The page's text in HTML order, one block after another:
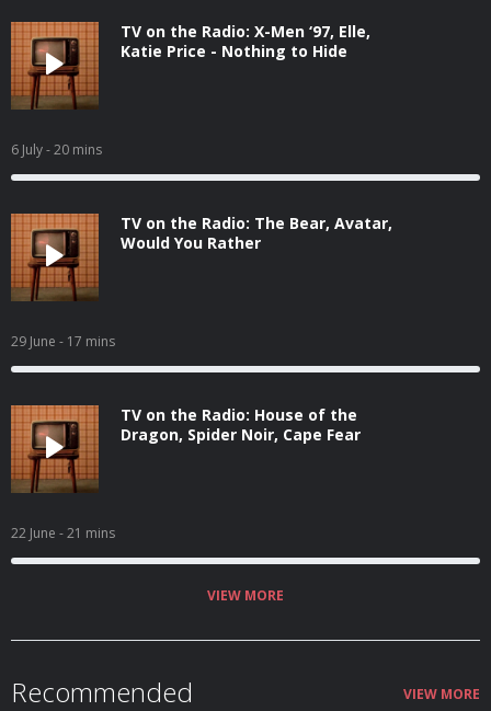
TV on the Radio: X-Men ‘97, Elle,
Katie Price - Nothing to Hide
6 July- 20 mins
TV on the Radio: The Bear, Avatar,
Would You Rather
29 June - 17 mins
TV on the Radio: House of the
Dragon, Spider Noir, Cape Fear
22 June - 21 mins
VIEW MORE
Recommended VIEW MORE